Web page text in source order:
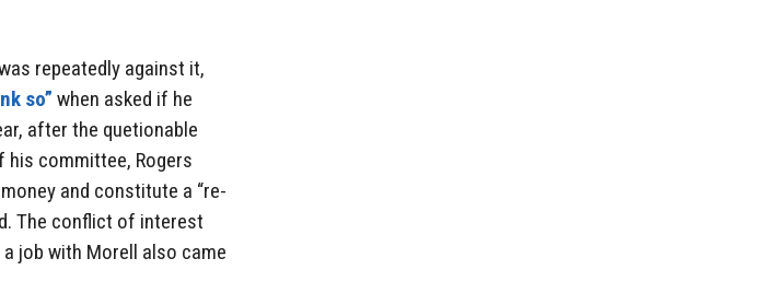
repeatedly against it,
so” when asked if he
after the quetionable
committee, Rogers
and constitute a “re-
The conflict of interest
job with Morell also came